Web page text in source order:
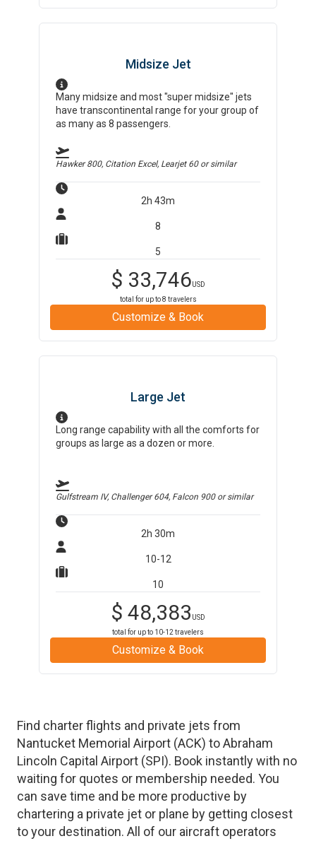
Midsize Jet
Many midsize and most "super midsize" jets
have transcontinental range for your group of
as many as 8 passengers.
Hawker 800, Citation Excel, Learjet 60or similar
2h 43m
8
5
$ 33,746USD
total for up to8 travelers
Customize & Book
Large Jet
Long range capability with all the comforts for
groups as large as a dozen or more.
Gulfstream IV, Challenger 604, Falcon 900or similar
2h 30m
10-12
10
$ 48,383 USD
total for up to 10-12 travelers
Customize & Book
Find charter flights and private jets from
Nantucket Memorial Airport (ACK) toAbraham
Lincoln Capital Airport (SPI). Book instantly with no
waiting for quotes or membership needed. You
can save time and be more productive by
chartering a private jet or plane by getting closest
to your destination. All of our aircraft operators